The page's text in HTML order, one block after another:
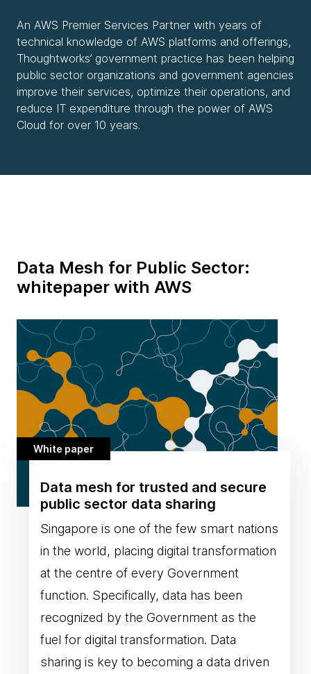
An AWS Premier Services Partner with years of
technical knowledge of AWS platforms and offerings,
Thoughtworks’ government practice has been helping
public sector organizations and government agencies
improve their services, optimize their operations, and
reduce IT expenditure through the power of AWS
Cloud for over 10 years.
Data Mesh for Public Sector:
whitepaper with AWS
White paper
Data mesh for trusted and secure
public sector data sharing
Singapore is one of the few smart nations
in the world, placing digital transformation
at the centre of every Government
function. Specifically, data has been
recognized by the Government as the
fuel for digital transformation. Data
sharing is key to becoming a data driven